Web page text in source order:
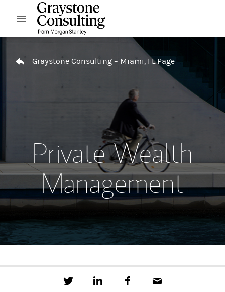
Skip to content
Open mobile menu
Graystone Consulting – Miami, FL Page
Private Wealth
Management